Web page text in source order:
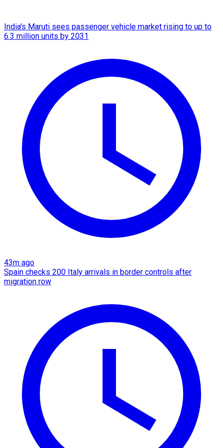
India's Maruti sees passenger vehicle market rising to up to
6.3 million units by 2031
43m ago
Spain checks 200 Italy arrivals in border controls after
migration row